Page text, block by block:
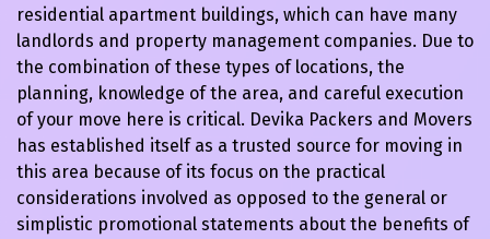
residential apartment buildings, which can have many
landlords and property management companies. Due to
the combination of these types of locations, the
planning, knowledge of the area, and careful execution
of your move here is critical. Devika Packers and Movers
has established itself as a trusted source for moving in
this area because of its focus on the practical
considerations involved as opposed to the general or
simplistic promotional statements about the benefits of